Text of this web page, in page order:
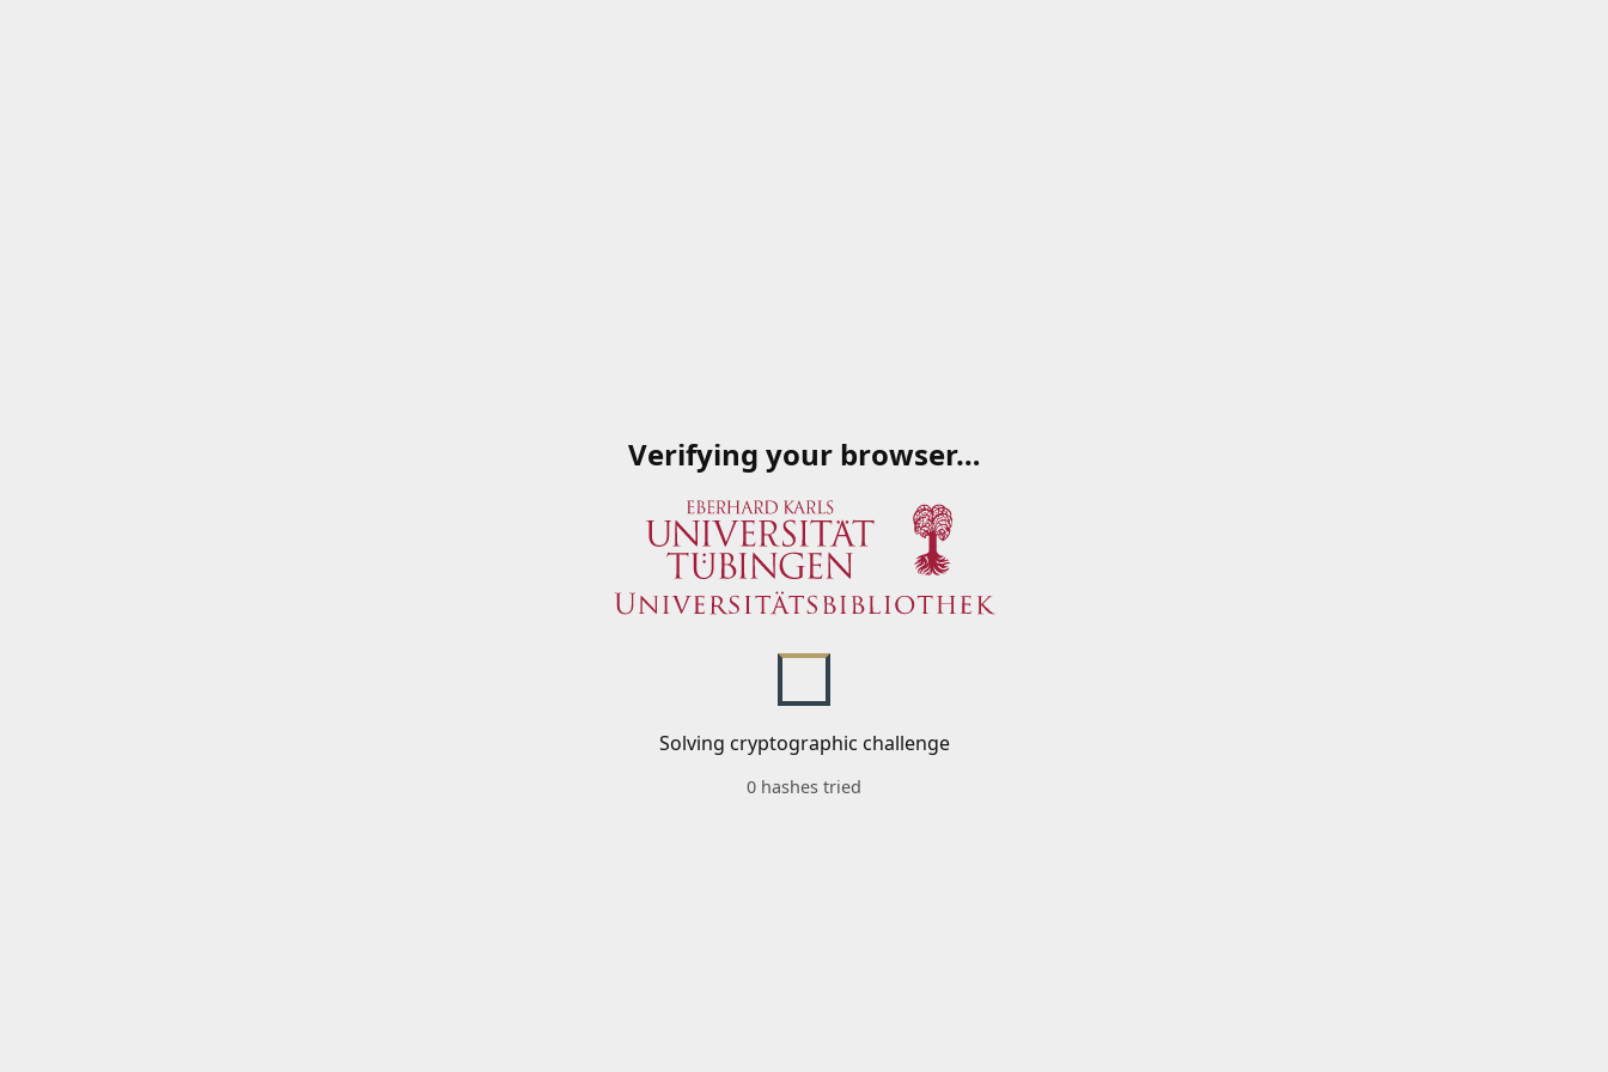
Verifying your browser…
Solving cryptographic challenge
0 hashes tried